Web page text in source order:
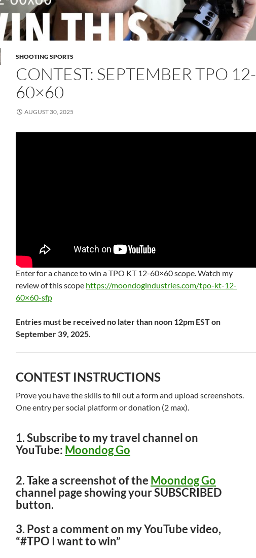
SHOOTING SPORTS
CONTEST: SEPTEMBER TPO 12-
60×60
AUGUST 30, 2025
Enter for a chance to win a TPO KT 12-60×60 scope. Watch my
review of this scope https://moondogindustries.com/tpo-kt-12-
60×60-sfp
Entries must be received no later than noon 12pm EST on
September 39, 2025.
CONTEST INSTRUCTIONS
Prove you have the skills to fill out a form and upload screenshots.
One entry per social platform or donation (2 max).
1. Subscribe to my travel channel on
YouTube: Moondog Go
2. Take a screenshot of the Moondog Go
channel page showing your SUBSCRIBED
button.
3. Post a comment on my YouTube video,
“#TPO I want to win”